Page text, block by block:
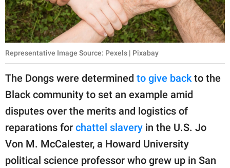
Representative Image Source: Pexels | Pixabay
The Dongs were determined to give back to the
Black community to set an example amid
disputes over the merits and logistics of
reparations for chattel slavery in the U.S. Jo
Von M. McCalester, a Howard University
political science professor who grew up in San